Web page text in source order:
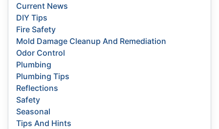
Current News
DIY Tips
Fire Safety
Mold Damage Cleanup And Remediation
Odor Control
Plumbing
Plumbing Tips
Reflections
Safety
Seasonal
Tips And Hints